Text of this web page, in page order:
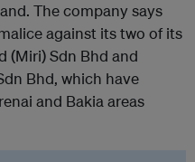
The company says
against its two of its
(Miri) Sdn Bhd and
Bhd, which have
and Bakia areas